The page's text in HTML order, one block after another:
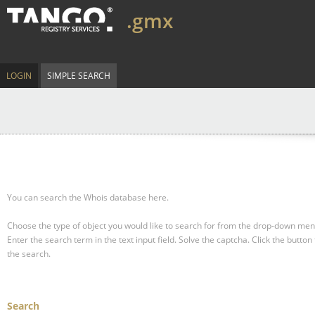
.gmx
LOGIN SIMPLE SEARCH
You can search the Whois database here.
Choose the type of object you would like to search for from the drop-down
Enter the search term in the text input field. Solve the captcha. Click the
the search.
Search